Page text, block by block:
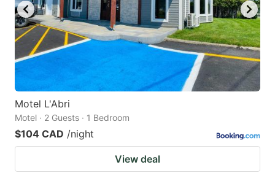
Motel L'Abri
Motel · 2 Guests · 1 Bedroom
$104 CAD /night
View deal